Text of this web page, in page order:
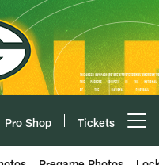
Pro Shop Tickets